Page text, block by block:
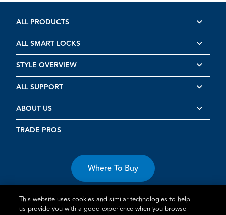
ALL PRODUCTS
ALL SMART LOCKS
STYLE OVERVIEW
ALL SUPPORT
ABOUT US
TRADE PROS
Where To Buy
This website uses cookies and similar technologies to help
us provide you with a good experience when you browse